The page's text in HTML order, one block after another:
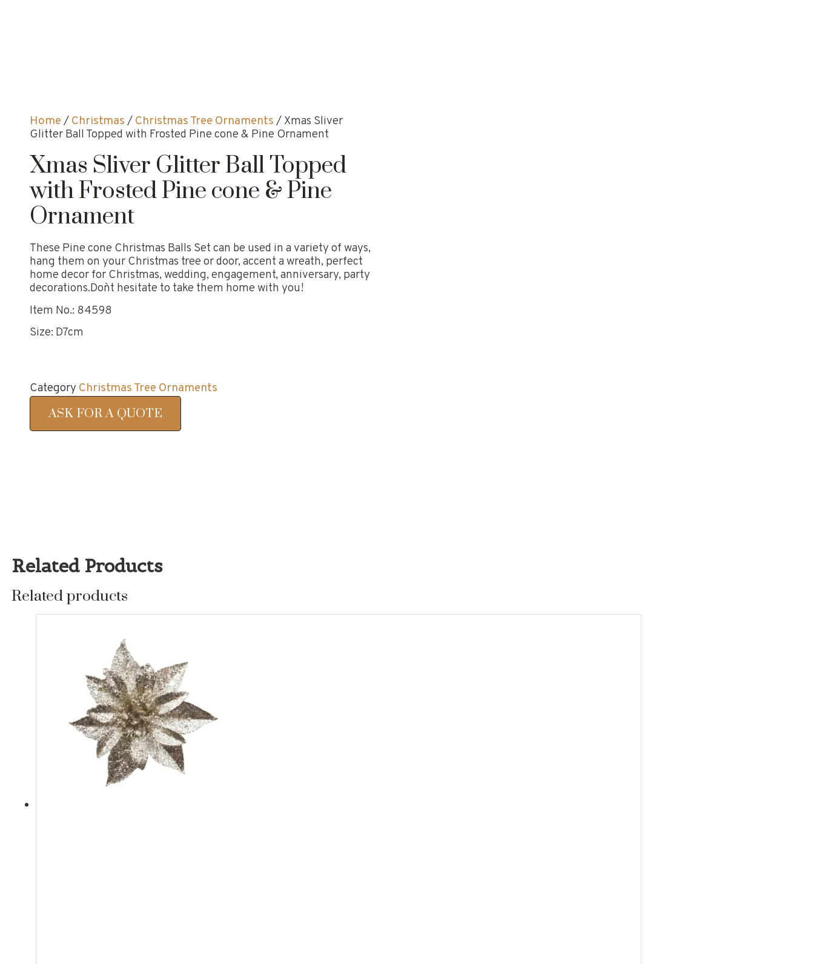
Home / Christmas / Christmas Tree Ornaments / Xmas Sliver
Glitter Ball Topped with Frosted Pine cone & Pine Ornament
Xmas Sliver Glitter Ball Topped
with Frosted Pine cone & Pine
Ornament
These Pine cone Christmas Balls Set can be used in a variety of ways,
hang them on your Christmas tree or door, accent a wreath, perfect
home decor for Christmas, wedding, engagement, anniversary, party
decorations.Don`t hesitate to take them home with you!
Item No.: 84598
Size: D7cm
Category Christmas Tree Ornaments
ASK FOR A QUOTE
Related Products
Related products